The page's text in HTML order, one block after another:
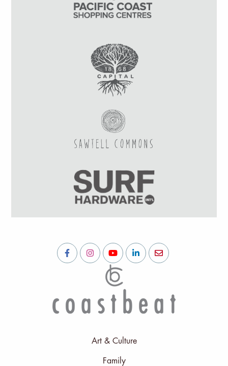
Art & Culture
Family